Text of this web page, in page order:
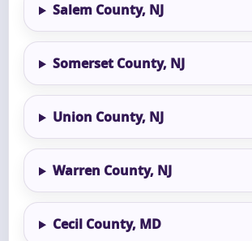
Salem County, NJ
Somerset County, NJ
Union County, NJ
Warren County, NJ
Cecil County, MD